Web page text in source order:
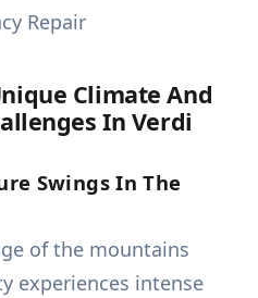
Repair
Climate And
In Verdi
Swings In The
of the mountains
experiences intense